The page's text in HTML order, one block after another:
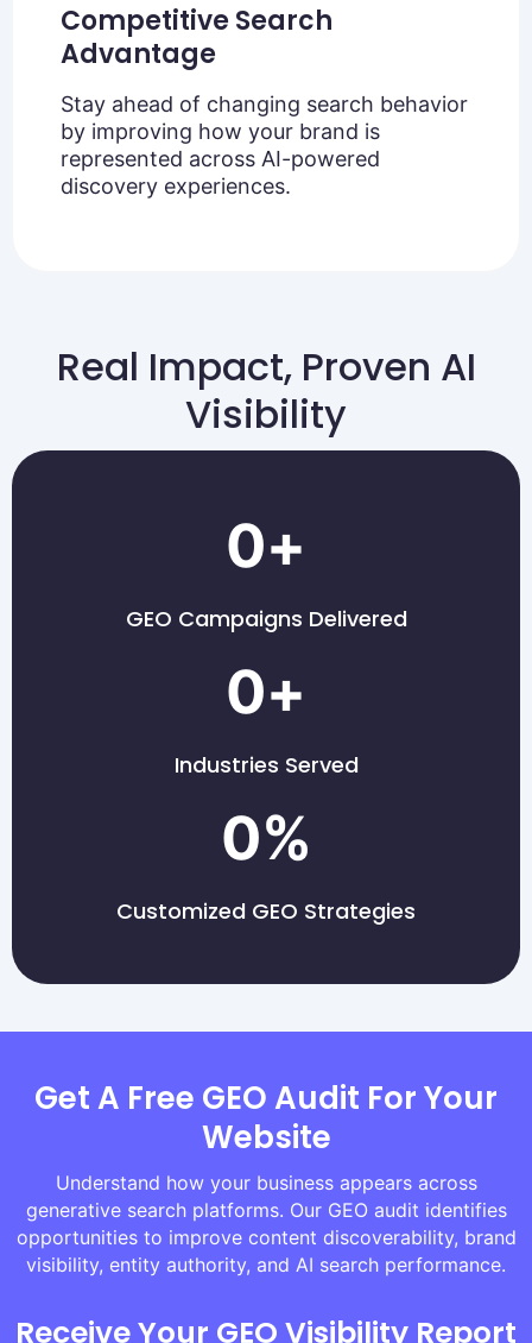
Competitive Search
Advantage
Stay ahead of changing search behavior
by improving how your brand is
represented across AI-powered
discovery experiences.
Real Impact, Proven AI
Visibility
0+
GEO Campaigns Delivered
0+
Industries Served
0%
Customized GEO Strategies
Get A Free GEO Audit For Your
Website
Understand how your business appears across
generative search platforms. Our GEO audit identifies
opportunities to improve content discoverability, brand
visibility, entity authority, and AI search performance.
Receive Your GEO Visibility Report